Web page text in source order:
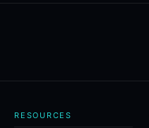
RESOURCES